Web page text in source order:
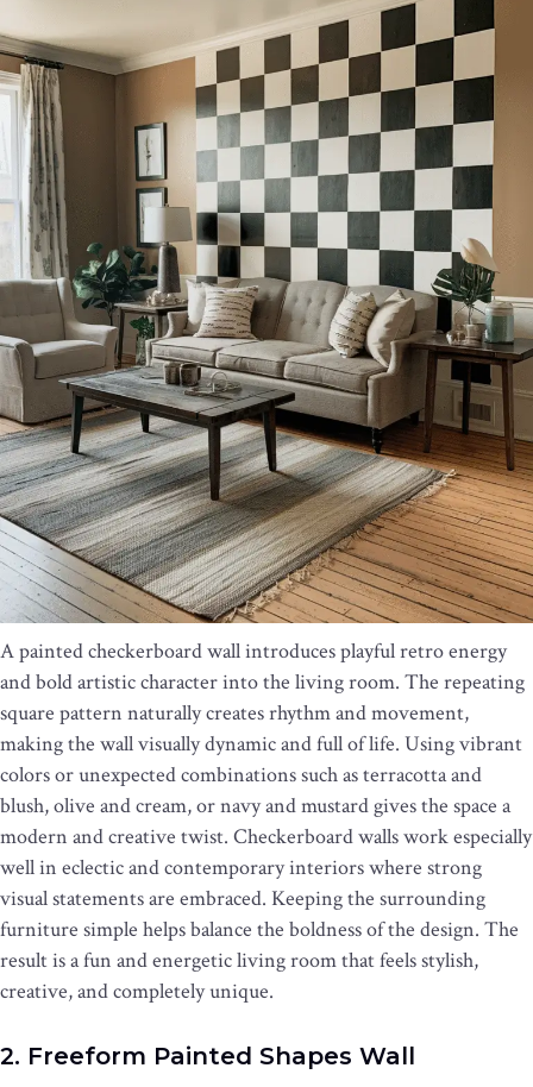
A painted checkerboard wall introduces playful retro energy
and bold artistic character into the living room. The repeating
square pattern naturally creates rhythm and movement,
making the wall visually dynamic and full of life. Using vibrant
colors or unexpected combinations such as terracotta and
blush, olive and cream, or navy and mustard gives the space a
modern and creative twist. Checkerboard walls work especially
well in eclectic and contemporary interiors where strong
visual statements are embraced. Keeping the surrounding
furniture simple helps balance the boldness of the design. The
result is a fun and energetic living room that feels stylish,
creative, and completely unique.
2. Freeform Painted Shapes Wall